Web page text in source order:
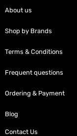
About us
Shop by Brands
Terms & Conditions
Frequent questions
Ordering & Payment
Blog
Contact Us